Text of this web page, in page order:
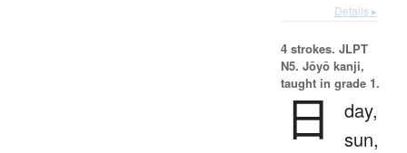
Details ▸
4 strokes. JLPT
N5. Jōyō kanji,
taught in grade 1.
日
day,
sun,